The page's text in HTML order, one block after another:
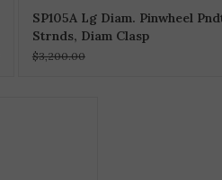
SP105A Lg Diam. Pinwheel
Strnds, Diam Clasp
$3,200.00